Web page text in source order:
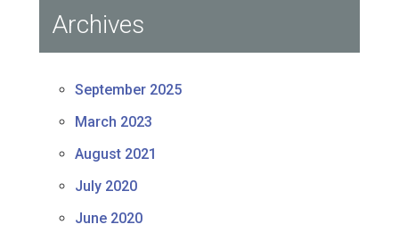
Archives
September 2025
March 2023
August 2021
July 2020
June 2020